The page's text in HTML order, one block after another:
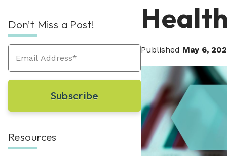
Recruitment Solutions
At Hueman, we realize that every person and
organization is unique. We learn what makes
your business unique and then build you a
perfect recruitment solution.
Industries We Serve
Hueman has been providing recruitment
solutions to organizations across various
industries since 1996.
At Hueman, our story is about creating
positive, people-centric experiences—and
we write a new chapter every day.
Learn About Hueman
Check out our guides, blog posts, tools, and
success stories to improve your recruitment
efforts. We're sure you'll find something
valuable. Explore today!
Visit Our Resource Hub
Don’t Miss a Post!
Resources
Published May 6,